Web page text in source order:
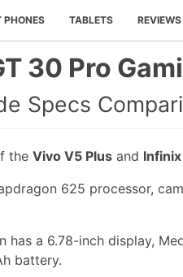
PHONES TABLETS REVIEWS
30 Pro
Specs
the Vivo V5 Plus and
625 processor,
a 6.78-inch display,
battery.